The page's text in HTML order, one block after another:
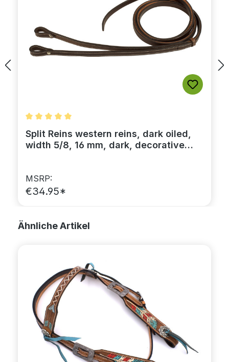
Average rating of 5 out of 5 stars
Split Reins western reins, dark oiled,
width 5/8, 16 mm, dark, decorative
MSRP:
€34.95*
Skip product gallery
Ähnliche Artikel